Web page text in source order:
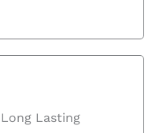
Lasting